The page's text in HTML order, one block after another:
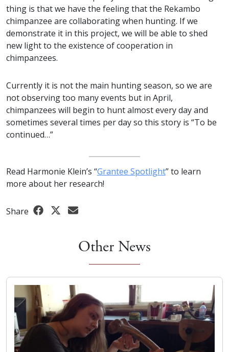
thing is that we have the feeling that the Rekambo
chimpanzee are collaborating when hunting. If we
demonstrate it in this project, we will be able to shed
new light to the existence of cooperation in
chimpanzees.
Currently it is not the main hunting season, so we are
not observing too many events but in April,
chimpanzees will begin to hunt almost every day and
sometimes several times per day so this story is “To be
continued…”
Read Harmonie Klein’s “Grantee Spotlight” to learn
more about her research!
Share
Other News